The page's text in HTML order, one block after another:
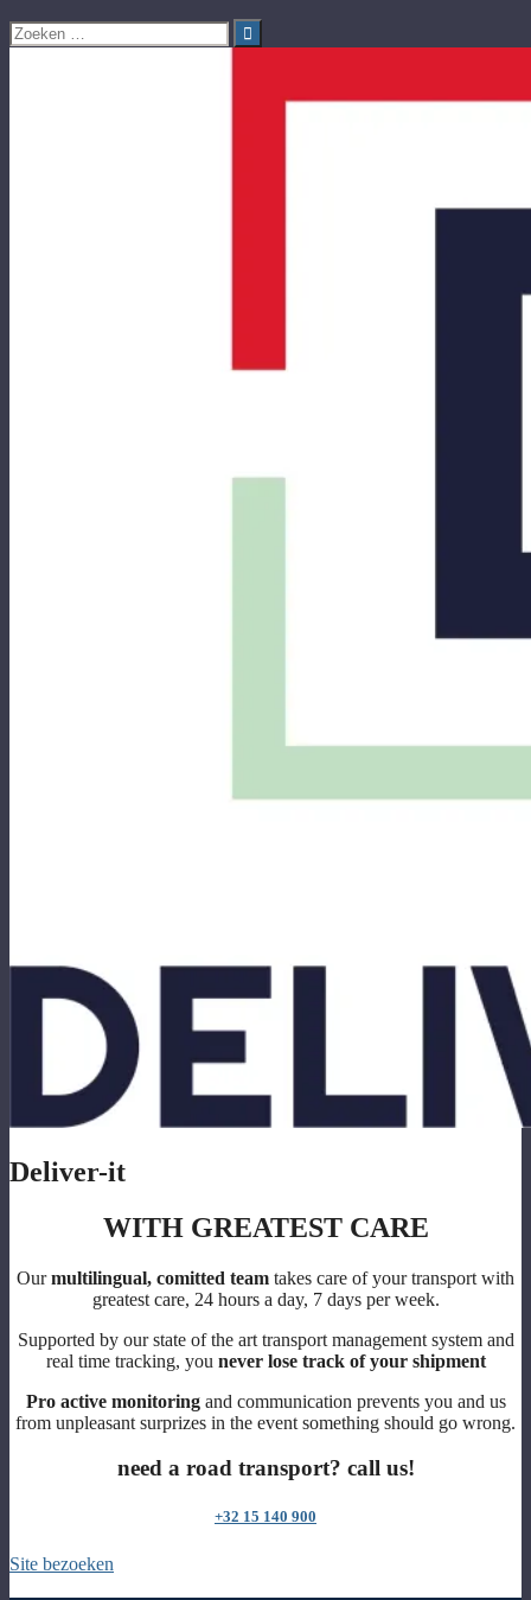
Zoeken
naar:
Deliver-it
WITH GREATEST CARE
Ourmultilingual, comitted team takes care of your transport with
greatest care, 24 hours a day, 7 days per week.
Supported by our state of the art transport management system and
real time tracking, you never lose track of your shipment
Pro active monitoringand communication prevents you and us
from unpleasant surprizes in the event something should go wrong.
need a road transport? call us!
+32 15 140 900
Site bezoeken